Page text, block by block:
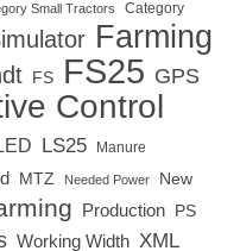
Small Tractors Category
Farming
FS FS25 GPS
Control
LS25 Manure
MTZ Needed Power
New
Production PS
Working Width XML